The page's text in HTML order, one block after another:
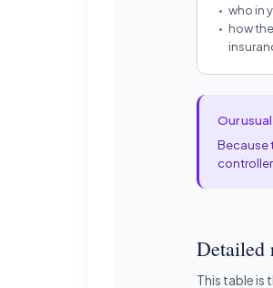
who in
how
Our
Because
Detailed
This table is